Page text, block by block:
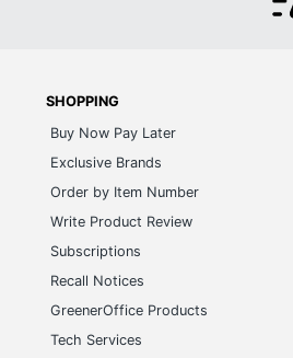
SHOPPING
Buy Now Pay Later
Exclusive Brands
Order by Item Number
Write Product Review
Subscriptions
Recall Notices
GreenerOffice Products
Tech Services